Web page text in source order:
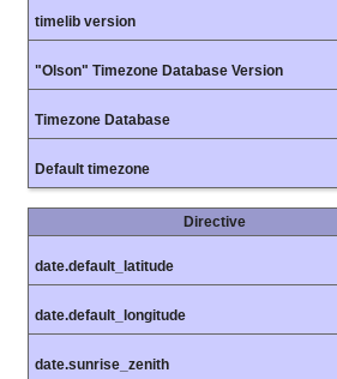
timelib version
"Olson" Timezone Database Version
Timezone Database
Default timezone
Directive
date.default_latitude
date.default_longitude
date.sunrise_zenith